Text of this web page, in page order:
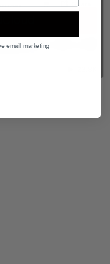
email marketing